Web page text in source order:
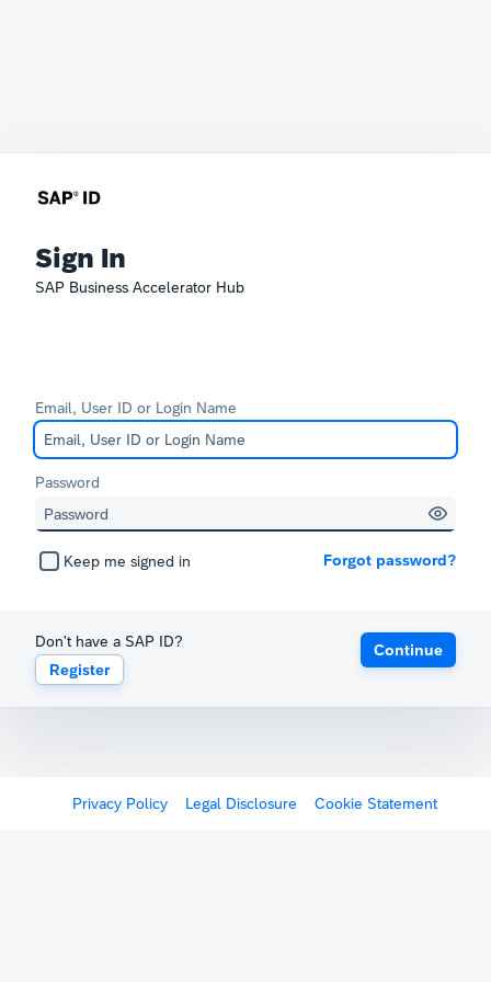
Sign In
SAP Business Accelerator Hub
Email, User ID or Login Name
Password
Keep me signed in Forgot password?
Don't have a SAP ID?
Register
Continue
Privacy Policy Legal Disclosure Cookie Statement